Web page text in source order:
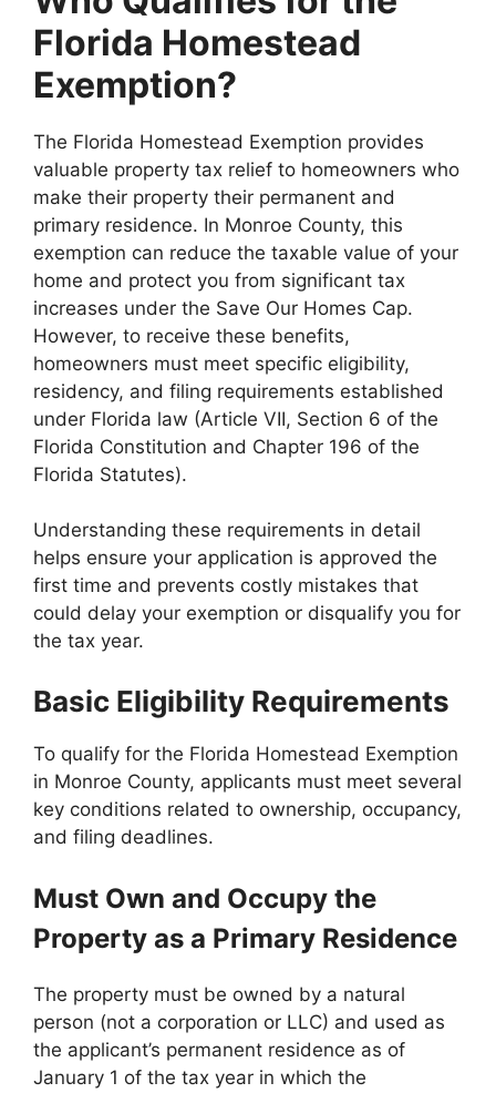
Florida Homestead
Exemption?
The Florida Homestead Exemption provides
valuable property tax relief to homeowners who
make their property their permanent and
primary residence. In Monroe County, this
exemption can reduce the taxable value of your
home and protect you from significant tax
increases under the Save Our Homes Cap.
However, to receive these benefits,
homeowners must meet specific eligibility,
residency, and filing requirements established
under Florida law (Article VII, Section 6 of the
Florida Constitution and Chapter 196 of the
Florida Statutes).
Understanding these requirements in detail
helps ensure your application is approved the
first time and prevents costly mistakes that
could delay your exemption or disqualify you for
the tax year.
Basic Eligibility Requirements
To qualify for the Florida Homestead Exemption
in Monroe County, applicants must meet several
key conditions related to ownership, occupancy,
and filing deadlines.
Must Own and Occupy the
Property as a Primary Residence
The property must be owned by a natural
person (not a corporation or LLC) and used as
the applicant’s permanent residence as of
January 1 of the tax year in which the